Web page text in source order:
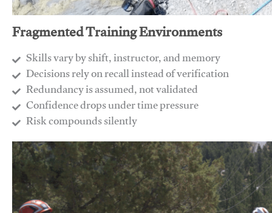
Fragmented Training Environments
Skills vary by shift, instructor, and memory
Decisions rely on recall instead of verification
Redundancy is assumed, not validated
​Confidence drops under time pressure
​Risk compounds silently